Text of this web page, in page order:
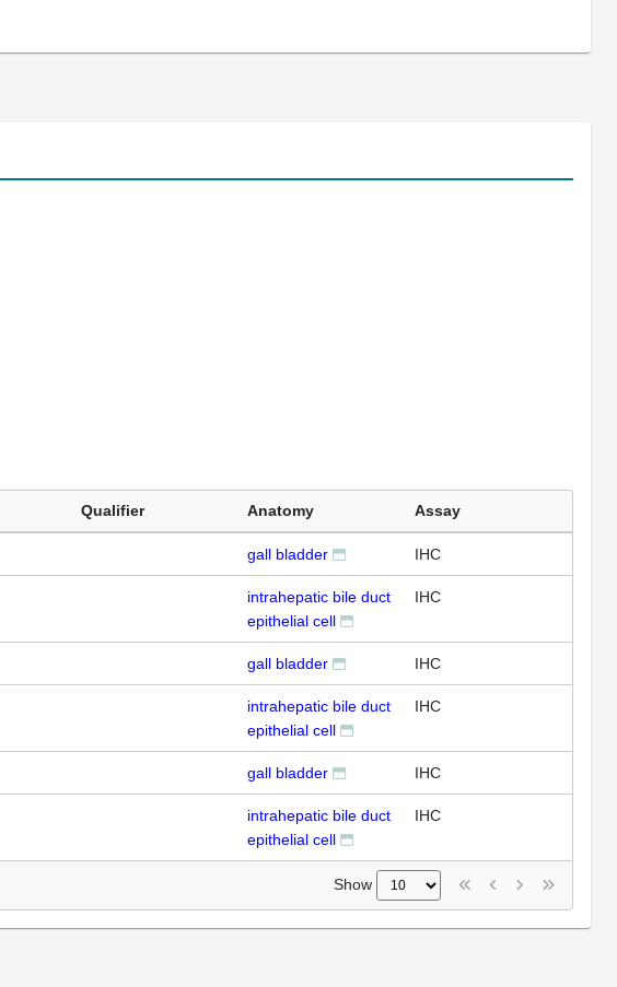
Qualifier Anatomy Assay
gall bladder IHC
intrahepatic bile duct
epithelial cell
IHC
gall bladder IHC
intrahepatic bile duct
epithelial cell
IHC
gall bladder IHC
intrahepatic bile duct
epithelial cell
IHC
Show